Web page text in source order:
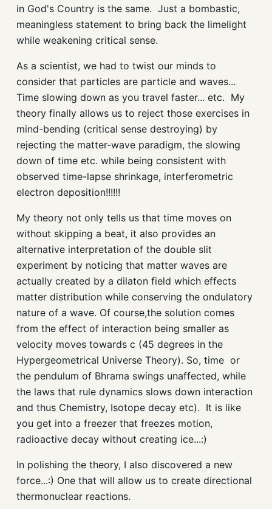
in God's Country is the same. Just a bombastic,
meaningless statement to bring back the limelight
while weakening critical sense.
As a scientist, we had to twist our minds to
consider that particles are particle and waves...
Time slowing down as you travel faster... etc. My
theory finally allows us to reject those exercises in
mind-bending (critical sense destroying) by
rejecting the matter-wave paradigm, the slowing
down of time etc. while being consistent with
observed time-lapse shrinkage, interferometric
electron deposition!!!!!!
My theory not only tells us that time moves on
without skipping a beat, it also provides an
alternative interpretation of the double slit
experiment by noticing that matter waves are
actually created by a dilatonfield which effects
matter distribution while conserving the ondulatory
nature of a wave. Of course,the solution comes
from the effect of interaction being smaller as
velocity moves towards c (45 degrees in the
Hypergeometrical Universe Theory). So, time or
the pendulum of Bhrama swings unaffected, while
the laws that rule dynamics slows down interaction
and thus Chemistry, Isotope decay etc). It is like
you get into a freezer that freezes motion,
radioactive decay without creating ice...:)
In polishing the theory, I also discovered a new
force...:) One that will allow us to create directional
thermonuclear reactions.